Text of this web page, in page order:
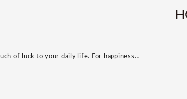
of luck to your daily life. For happiness…